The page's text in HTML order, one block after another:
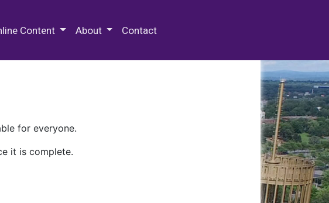
Content About Contact
for everyone.
it is complete.